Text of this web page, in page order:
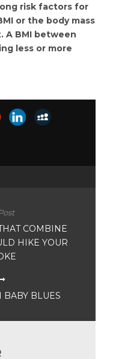
risk factors for
or the body mass
A BMI between
less or more
COMBINE
HIKE YOUR
BABY BLUES